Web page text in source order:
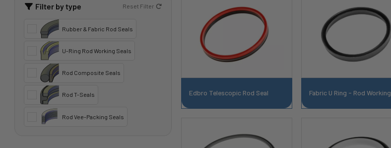
Filter by type Reset Filter
Rubber & Fabric Rod Seals
U-Ring Rod Working Seals
Rod Composite Seals
Rod T-Seals
Rod Vee-Packing Seals
Edbro Telescopic Rod Seal Fabric U Ring - Rod Working